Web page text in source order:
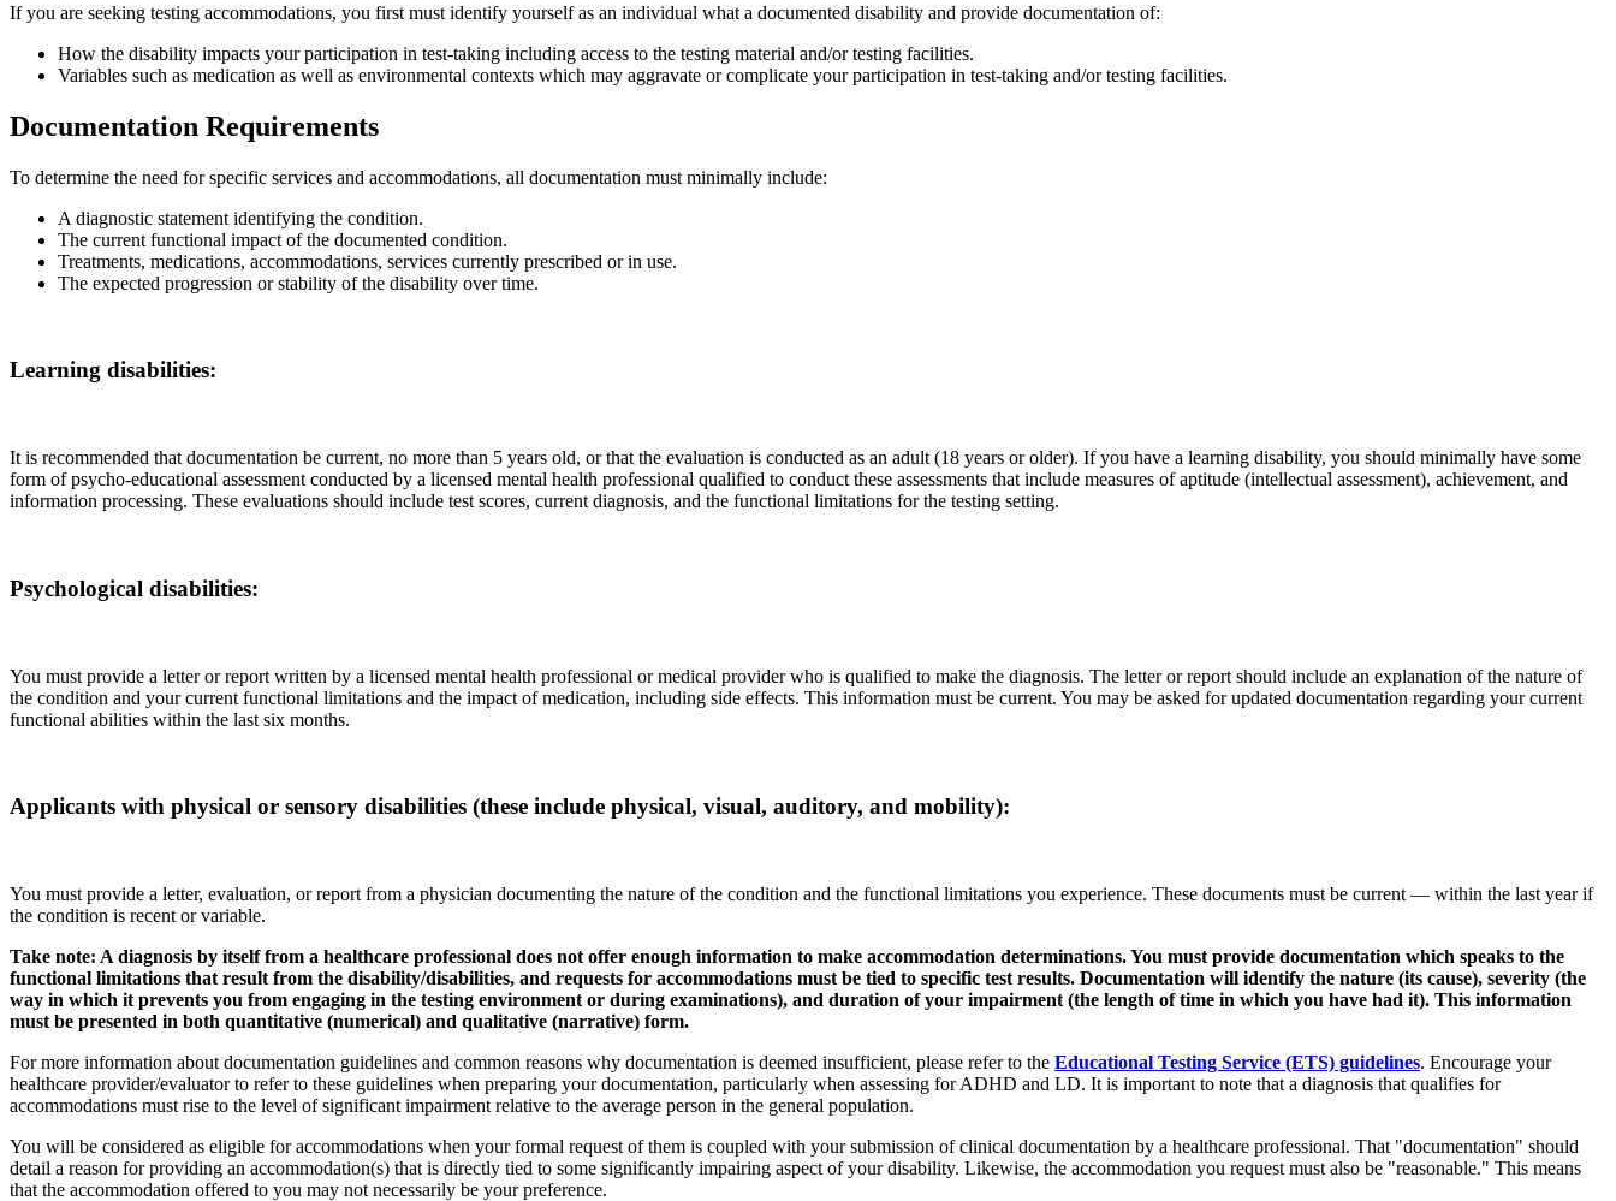
If you are seeking testing accommodations, you first must identify yourself as an individual what a documented disability and provide documentation of:
How the disability impacts your participation in test-taking including access to the testing material and/or testing facilities.
Variables such as medication as well as environmental contexts which may aggravate or complicate your participation in test-taking and/or testing facilities.
Documentation Requirements
To determine the need for specific services and accommodations, all documentation must minimally include:
A diagnostic statement identifying the condition.
The current functional impact of the documented condition.
Treatments, medications, accommodations, services currently prescribed or in use.
The expected progression or stability of the disability over time.
Learning disabilities:
It is recommended that documentation be current, no more than 5 years old, or that the evaluation is conducted as an adult (18 years or older). If you have a learning disability, you should minimally have some
form of psycho-educational assessment conducted by a licensed mental health professional qualified to conduct these assessments that include measures of aptitude (intellectual assessment), achievement, and
information processing. These evaluations should include test scores, current diagnosis, and the functional limitations for the testing setting.
Psychological disabilities:
You must provide a letter or report written by a licensed mental health professional or medical provider who is qualified to make the diagnosis. The letter or report should include an explanation of the nature of
the condition and your current functional limitations and the impact of medication, including side effects. This information must be current. You may be asked for updated documentation regarding your current
functional abilities within the last six months.
Applicants with physical or sensory disabilities (these include physical, visual, auditory, and mobility):
You must provide a letter, evaluation, or report from a physician documenting the nature of the condition and the functional limitations you experience. These documents must be current — within the last year if
the condition is recent or variable.
Take note: A diagnosis by itself from a healthcare professional does not offer enough information to make accommodation determinations. You must provide documentation which speaks to the
functional limitations that result from the disability/disabilities, and requests for accommodations must be tied to specific test results. Documentation will identify the nature (its cause), severity (the
way in which it prevents you from engaging in the testing environment or during examinations), and duration of your impairment (the length of time in which you have had it). This information
must be presented in both quantitative (numerical) and qualitative (narrative) form.
For more information about documentation guidelines and common reasons why documentation is deemed insufficient, please refer to the Educational Testing Service (ETS) guidelines. Encourage your
healthcare provider/evaluator to refer to these guidelines when preparing your documentation, particularly when assessing for ADHD and LD. It is important to note that a diagnosis that qualifies for
accommodations must rise to the level of significant impairment relative to the average person in the general population.
You will be considered as eligible for accommodations when your formal request of them is coupled with your submission of clinical documentation by a healthcare professional. That "documentation" should
detail a reason for providing an accommodation(s) that is directly tied to some significantly impairing aspect of your disability. Likewise, the accommodation you request must also be "reasonable." This means
that the accommodation offered to you may not necessarily be your preference.